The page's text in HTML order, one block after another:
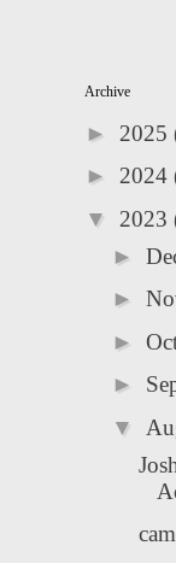
Archive
► 2025
► 2024
▼ 2023
►
►
►
►
▼